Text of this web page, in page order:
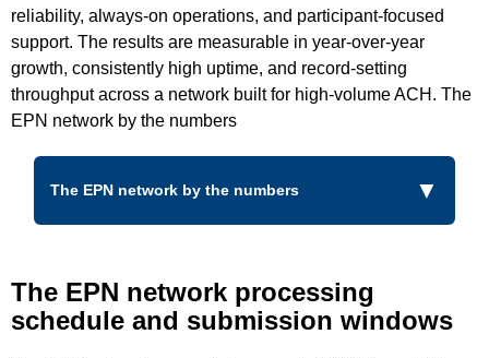
reliability, always-on operations, and participant-focused
support. The results are measurable in year-over-year
growth, consistently high uptime, and record-setting
throughput across a network built for high-volume ACH. The
EPN network by the numbers
The EPN network by the numbers
The EPN network processing
schedule and submission windows